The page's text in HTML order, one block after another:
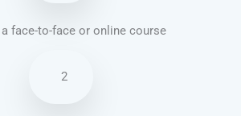
face-to-face or online course
2